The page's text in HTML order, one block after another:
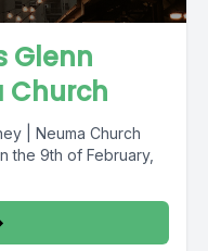
Glenn
Church
| Neuma Church
the 9th of February,